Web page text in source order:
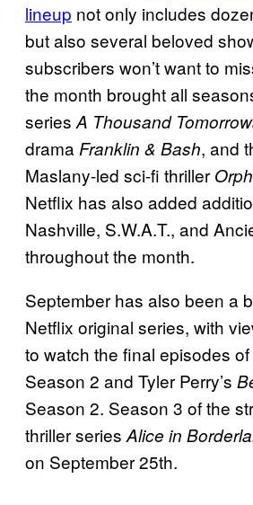
lineup not only includes
but also several beloved
subscribers won’t want to
the month brought all
series A Thousand
drama Franklin & Bash, and
Maslany-led sci-fi thriller
Netflix has also added
Nashville, S.W.A.T., and
throughout the month.
September has also been a
Netflix original series, with
to watch the final episodes of
Season 2 and Tyler Perry’s
Season 2. Season 3 of the
thriller series Alice in
on September 25th.